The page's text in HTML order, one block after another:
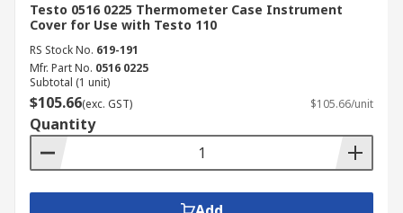
Testo 0516 0225 Thermometer Case Instrument
Cover for Use with Testo 110
RS Stock No. 619-191
Mfr. Part No. 0516 0225
Subtotal (1 unit)
$105.66(exc. GST) $105.66/unit
Quantity